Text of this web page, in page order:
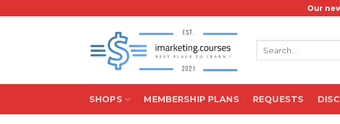
Our
SHOPS MEMBERSHIP PLANS REQUESTS